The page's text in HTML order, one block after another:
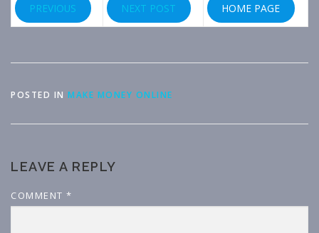
PREVIOUS NEXT POST HOME PAGE
POSTED IN MAKE MONEY ONLINE
LEAVE A REPLY
COMMENT *